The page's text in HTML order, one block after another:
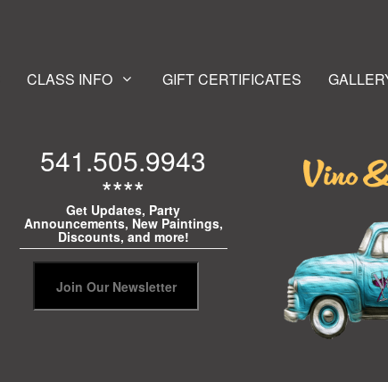
CLASS INFO GIFT CERTIFICATES
541.505.9943
****
Get Updates, Party
Announcements, New Paintings,
Discounts, and more!